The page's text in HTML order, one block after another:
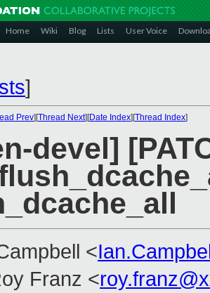
Home Wiki Blog Lists User Voice
]
Prev][Thread Next][Date Index][Thread Index]
devel]
<
Franz <